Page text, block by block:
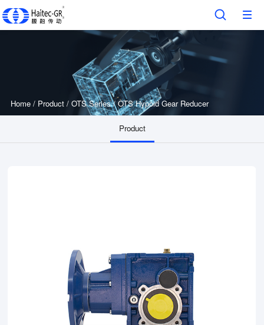
Home / Product / OTS Series / OTS Hypoid Gear Reducer
Product